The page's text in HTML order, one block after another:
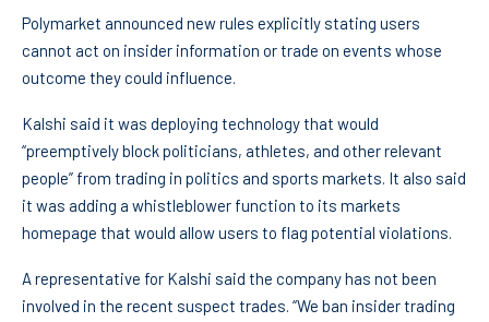
Polymarket announced new rules explicitly stating users
cannot act on insider information or trade on events whose
outcome they could influence.
Kalshi said it was deploying technology that would
“preemptively block politicians, athletes, and other relevant
people” from trading in politics and sports markets. It also said
it was adding a whistleblower function to its markets
homepage that would allow users to flag potential violations.
A representative for Kalshi said the company has not been
involved in the recent suspect trades. “We ban insider trading